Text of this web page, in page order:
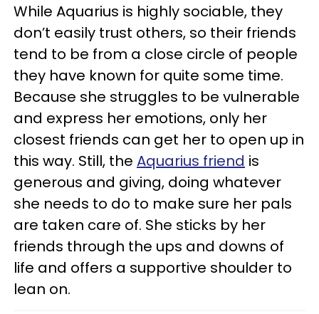
While Aquarius is highly sociable, they
don’t easily trust others, so their friends
tend to be from a close circle of people
they have known for quite some time.
Because she struggles to be vulnerable
and express her emotions, only her
closest friends can get her to open up in
this way. Still, the Aquarius friend is
generous and giving, doing whatever
she needs to do to make sure her pals
are taken care of. She sticks by her
friends through the ups and downs of
life and offers a supportive shoulder to
lean on.